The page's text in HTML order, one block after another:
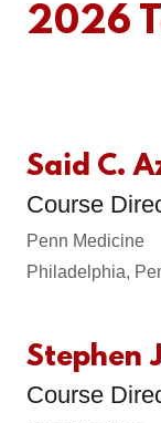
2026
Said C.
Course
Penn Medicine
Philadelphia,
Stephen
Course